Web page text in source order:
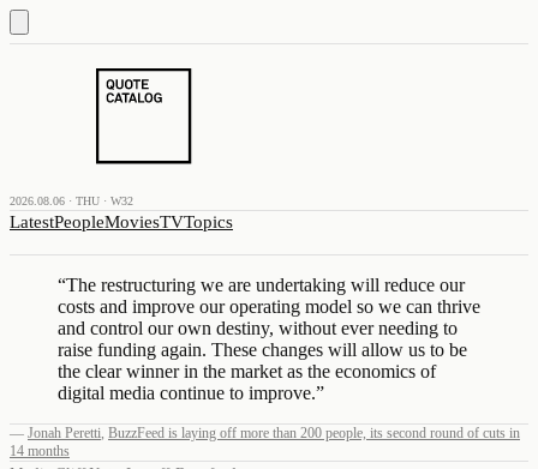
2026.08.06 · THU · W32
LatestPeopleMoviesTVTopics
“The restructuring we are undertaking will reduce our
costs and improve our operating model so we can thrive
and control our own destiny, without ever needing to
raise funding again. These changes will allow us to be
the clear winner in the market as the economics of
digital media continue to improve.”
— Jonah Peretti, BuzzFeed is laying off more than 200 people, its second round of cuts in
14 months